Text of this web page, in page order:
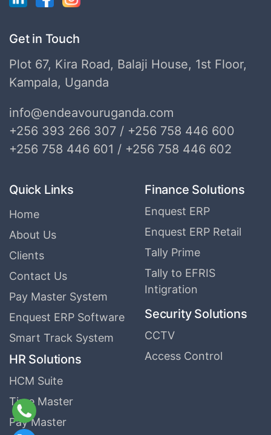
Get in Touch
Plot 67, Kira Road, Balaji House, 1st Floor,
Kampala, Uganda
info@endeavouruganda.com
+256 393 266 307 / +256 758 446 600
+256 758 446 601 / +256 758 446 602
Quick Links
Home
About Us
Clients
Contact Us
Pay Master System
Enquest ERP Software
Smart Track System
HR Solutions
HCM Suite
Time Master
Pay Master
Finance Solutions
Enquest ERP
Enquest ERP Retail
Tally Prime
Tally to EFRIS
Intigration
Security Solutions
CCTV
Access Control